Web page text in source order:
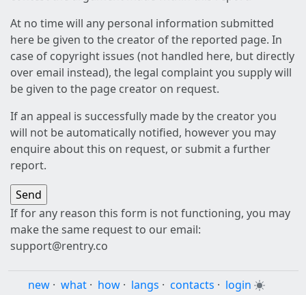
At no time will any personal information submitted
here be given to the creator of the reported page. In
case of copyright issues (not handled here, but directly
over email instead), the legal complaint you supply will
be given to the page creator on request.
If an appeal is successfully made by the creator you
will not be automatically notified, however you may
enquire about this on request, or submit a further
report.
If for any reason this form is not functioning, you may
make the same request to our email:
support@rentry.co
new · what · how · langs · contacts · login